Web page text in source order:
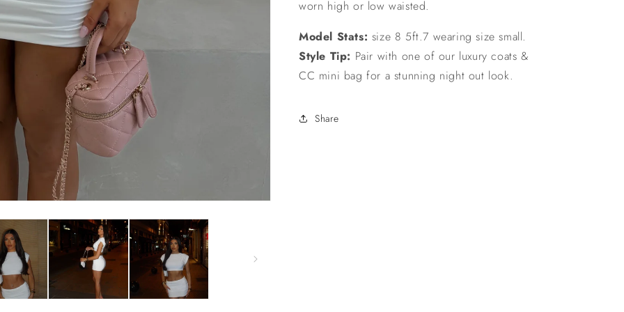
worn high or low waisted.
Model Stats: size 8 5ft.7 wearing size small.
Style Tip: Pair with one of our luxury coats &
CC mini bag for a stunning night out look.
Share